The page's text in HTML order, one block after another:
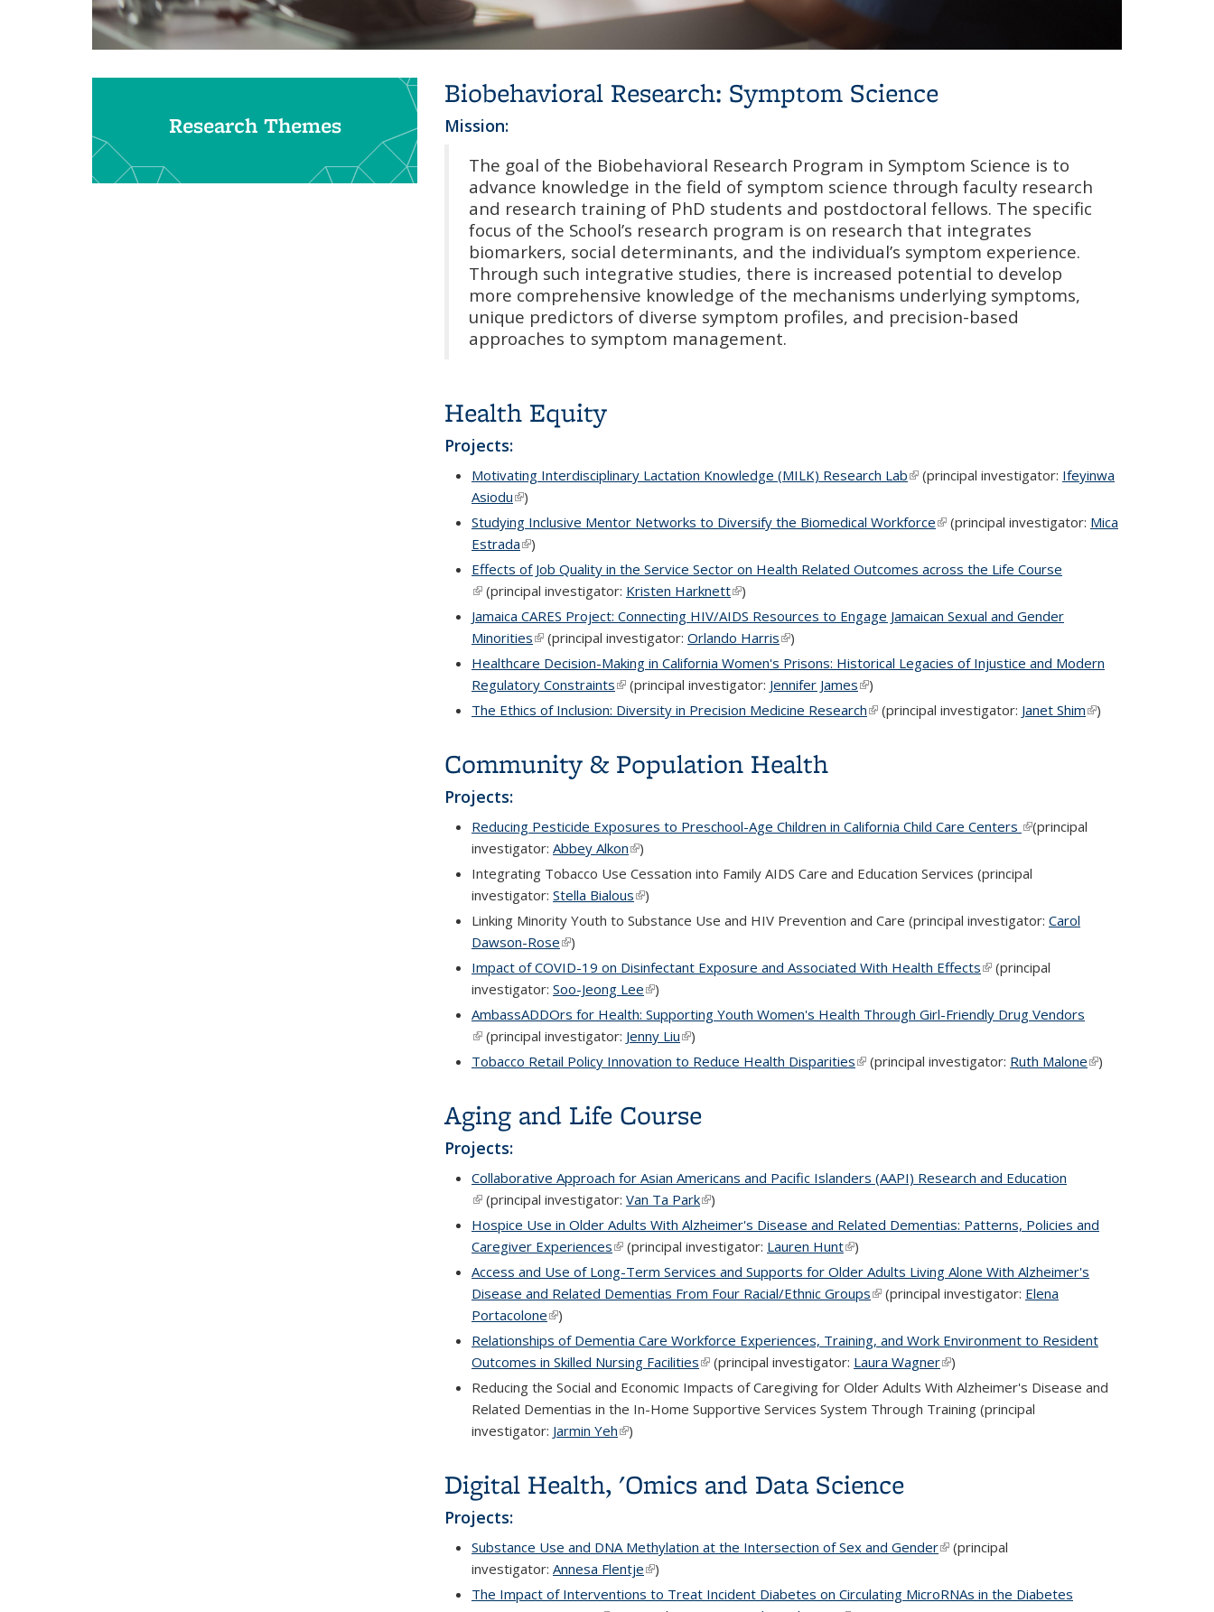
Research Themes
Biobehavioral Research: Symptom Science
Mission:
The goal of the Biobehavioral Research Program in Symptom Science is to
advance knowledge in the field of symptom science through faculty research
and research training of PhD students and postdoctoral fellows. The specific
focus of the School’s research program is on research that integrates
biomarkers, social determinants, and the individual’s symptom experience.
Through such integrative studies, there is increased potential to develop
more comprehensive knowledge of the mechanisms underlying symptoms,
unique predictors of diverse symptom profiles, and precision-based
approaches to symptom management.
Health Equity
Projects:
Motivating Interdisciplinary Lactation Knowledge (MILK) Research Lab(link is external)
(principal investigator: Ifeyinwa
Asiodu(link is external)
)
Studying Inclusive Mentor Networks to Diversify the Biomedical Workforce(link is external)
(principal investigator: Mica
Estrada(link is external)
)
Effects of Job Quality in the Service Sector on Health Related Outcomes across the Life Course
(link is external)
(principal investigator: Kristen Harknett(link is external)
)
Jamaica CARES Project: Connecting HIV/AIDS Resources to Engage Jamaican Sexual and Gender
Minorities(link is external)
(principal investigator: Orlando Harris(link is external)
)
Healthcare Decision-Making in California Women's Prisons: Historical Legacies of Injustice and Modern
Regulatory Constraints(link is external)
(principal investigator: Jennifer James(link is external)
)
The Ethics of Inclusion: Diversity in Precision Medicine Research(link is external)
(principal investigator: Janet Shim(link is
)
Community & Population Health
Projects:
Reducing Pesticide Exposures to Preschool-Age Children in California Child Care Centers (link is external)
(principal
investigator: Abbey Alkon(link is external)
)
Integrating Tobacco Use Cessation into Family AIDS Care and Education Services (principal
investigator: Stella Bialous(link is external)
)
Linking Minority Youth to Substance Use and HIV Prevention and Care (principal investigator: Carol
Dawson-Rose(link is external)
)
Impact of COVID-19 on Disinfectant Exposure and Associated With Health Effects(link is external)
(principal
investigator: Soo-Jeong Lee(link is external)
)
AmbassADDOrs for Health: Supporting Youth Women's Health Through Girl-Friendly Drug Vendors
(link is external)
(principal investigator: Jenny Liu(link is external)
)
Tobacco Retail Policy Innovation to Reduce Health Disparities(link is external)
(principal investigator: Ruth Malone(link is
)
Aging and Life Course
Projects:
Collaborative Approach for Asian Americans and Pacific Islanders (AAPI) Research and Education
(link is external)
(principal investigator: Van Ta Park(link is external)
)
Hospice Use in Older Adults With Alzheimer's Disease and Related Dementias: Patterns, Policies and
Caregiver Experiences(link is external)
(principal investigator: Lauren Hunt(link is external)
)
Access and Use of Long-Term Services and Supports for Older Adults Living Alone With Alzheimer's
Disease and Related Dementias From Four Racial/Ethnic Groups(link is external)
(principal investigator: Elena
Portacolone(link is external)
)
Relationships of Dementia Care Workforce Experiences, Training, and Work Environment to Resident
Outcomes in Skilled Nursing Facilities(link is external)
(principal investigator: Laura Wagner(link is external)
)
Reducing the Social and Economic Impacts of Caregiving for Older Adults With Alzheimer's Disease and
Related Dementias in the In-Home Supportive Services System Through Training (principal
investigator: Jarmin Yeh(link is external)
)
Digital Health, 'Omics and Data Science
Projects:
Substance Use and DNA Methylation at the Intersection of Sex and Gender(link is external)
(principal
investigator: Annesa Flentje(link is external)
)
The Impact of Interventions to Treat Incident Diabetes on Circulating MicroRNAs in the Diabetes